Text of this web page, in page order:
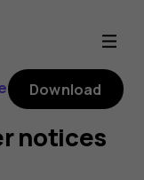
Download
notices